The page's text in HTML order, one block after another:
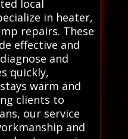
local
in heater,
repairs. These
effective and
and
quickly,
warm and
clients to
our service
and